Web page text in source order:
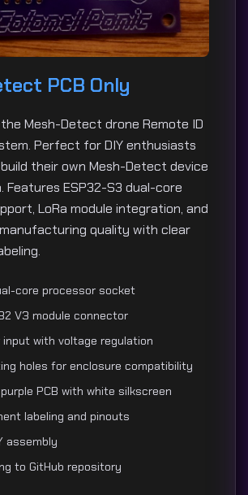
PCB Only
Mesh-Detect drone Remote ID
Perfect for DIY enthusiasts
their own Mesh-Detect device
Features ESP32-S3 dual-core
LoRa module integration, and
quality with clear
core processor socket
V3 module connector
input with voltage regulation
holes for enclosure compatibility
PCB with white silkscreen
labeling and pinouts
assembly
to GitHub repository